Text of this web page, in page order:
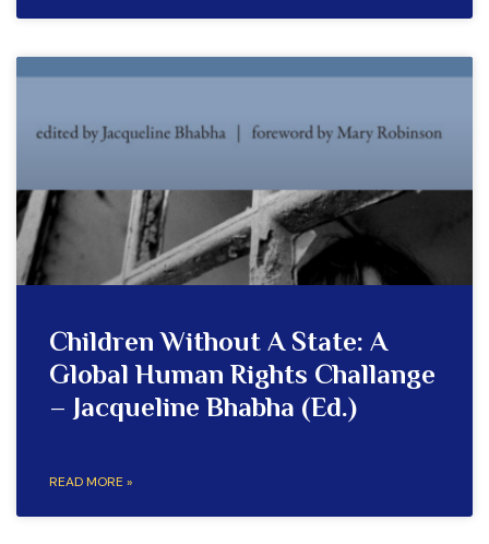
Children Without A State: A
Global Human Rights Challange
– Jacqueline Bhabha (Ed.)
READ MORE »